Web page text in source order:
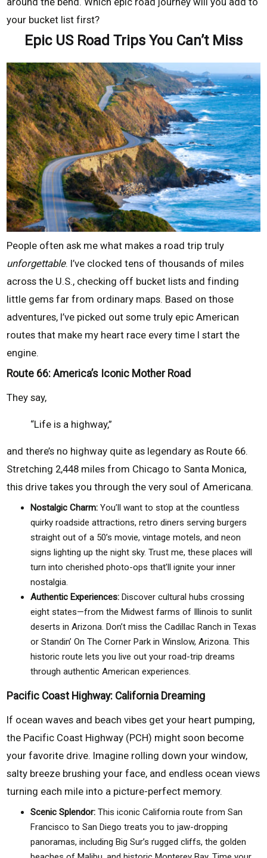
your bucket list first?
Epic US Road Trips You Can’t Miss
People often ask me what makes a road trip truly
unforgettable. I’ve clocked tens of thousands of miles
across the U.S., checking off bucket lists and finding
little gems far from ordinary maps. Based on those
adventures, I’ve picked out some truly epic American
routes that make my heart race every time I start the
engine.
Route 66: America’s Iconic Mother Road
They say,
“Life is a highway,”
and there’s no highway quite as legendary as Route 66.
Stretching 2,448 miles from Chicago to Santa Monica,
this drive takes you through the very soul of Americana.
Nostalgic Charm: You’ll want to stop at the countless
quirky roadside attractions, retro diners serving burgers
straight out of a 50’s movie, vintage motels, and neon
signs lighting up the night sky. Trust me, these places will
turn into cherished photo-ops that’ll ignite your inner
nostalgia.
Authentic Experiences: Discover cultural hubs crossing
eight states—from the Midwest farms of Illinois to sunlit
deserts in Arizona. Don’t miss the Cadillac Ranch in Texas
or Standin’ On The Corner Park in Winslow, Arizona. This
historic route lets you live out your road-trip dreams
through authentic American experiences.
Pacific Coast Highway: California Dreaming
If ocean waves and beach vibes get your heart pumping,
the Pacific Coast Highway (PCH) might soon become
your favorite drive. Imagine rolling down your window,
salty breeze brushing your face, and endless ocean views
turning each mile into a picture-perfect memory.
Scenic Splendor: This iconic California route from San
Francisco to San Diego treats you to jaw-dropping
panoramas, including Big Sur’s rugged cliffs, the golden